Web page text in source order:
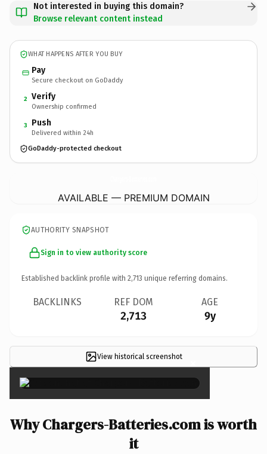
Not interested in buying this domain?
Browse relevant content instead
WHAT HAPPENS AFTER YOU BUY
Pay
Secure checkout on GoDaddy
2 Verify
Ownership confirmed
3 Push
Delivered within 24h
GoDaddy-protected checkout
AVAILABLE — PREMIUM DOMAIN
AUTHORITY SNAPSHOT
Sign in to view authority score
Established backlink profile with 2,713 unique referring domains.
BACKLINKS REF DOM
2,713
AGE
9y
View historical screenshot ×
Why Chargers-Batteries.com is worth
it